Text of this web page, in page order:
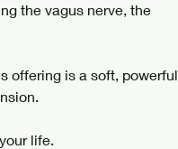
the vagus nerve, the
offering is a soft, powerful
life.